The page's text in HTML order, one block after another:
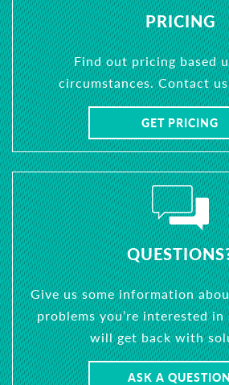
PRICING
Find out pricing based
circumstances. Contact
GET PRICING
Give us some information
problems you’re interested
will get back with
ASK A QUESTION